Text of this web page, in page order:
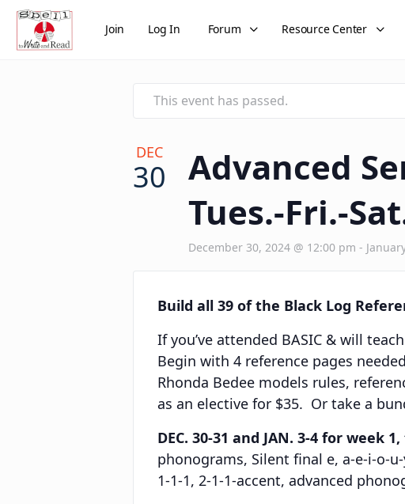
Join Log In Forum Resource Center
This event has passed.
DEC
30
Advanced
Tues.-Fri.-
December 30, 2024 @ 12:00 pm -
Build all 39 of the Black Log
If you’ve attended BASIC & will
Begin with 4 reference pages
Rhonda Bedee models rules,
as an elective for $35. Or take a
DEC. 30-31 and JAN. 3-4 for week
phonograms, Silent final e, a-e-i-o-
1-1-1, 2-1-1-accent, advanced